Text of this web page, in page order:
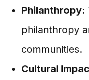
Philanthropy:
philanthropy
communities.
Cultural